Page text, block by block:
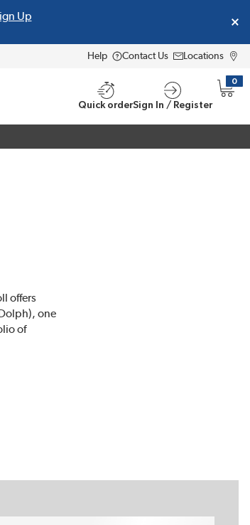
Up
Help Contact Us Locations
Quick orderSign In / Register
0
{0}
offers
one
of